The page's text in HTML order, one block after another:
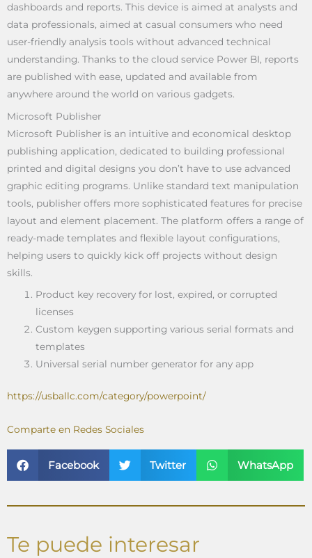
dashboards and reports. This device is aimed at analysts and
data professionals, aimed at casual consumers who need
user-friendly analysis tools without advanced technical
understanding. Thanks to the cloud service Power BI, reports
are published with ease, updated and available from
anywhere around the world on various gadgets.
Microsoft Publisher
Microsoft Publisher is an intuitive and economical desktop
publishing application, dedicated to building professional
printed and digital designs you don’t have to use advanced
graphic editing programs. Unlike standard text manipulation
tools, publisher offers more sophisticated features for precise
layout and element placement. The platform offers a range of
ready-made templates and flexible layout configurations,
helping users to quickly kick off projects without design
skills.
Product key recovery for lost, expired, or corrupted
licenses
Custom keygen supporting various serial formats and
templates
Universal serial number generator for any app
https://usballc.com/category/powerpoint/
Comparte en Redes Sociales
Facebook Twitter WhatsApp
Te puede interesar